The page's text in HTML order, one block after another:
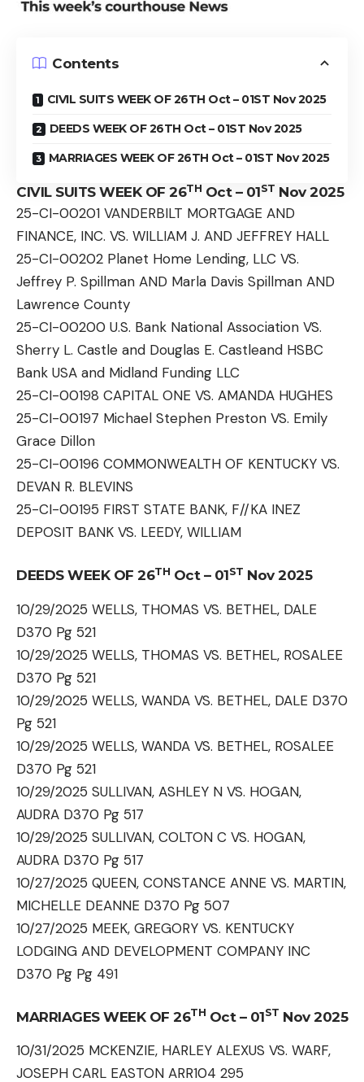
Contents
CIVIL SUITS WEEK OF 26TH Oct – 01ST Nov 2025
DEEDS WEEK OF 26TH Oct – 01ST Nov 2025
MARRIAGES WEEK OF 26TH Oct – 01ST Nov 2025
CIVIL SUITS WEEK OF 26TH Oct – 01ST Nov 2025
25-CI-00201 VANDERBILT MORTGAGE AND
FINANCE, INC. VS. WILLIAM J. AND JEFFREY HALL
25-CI-00202 Planet Home Lending, LLC VS.
Jeffrey P. Spillman AND Marla Davis Spillman AND
Lawrence County
25-CI-00200 U.S. Bank National Association VS.
Sherry L. Castle and Douglas E. Castleand HSBC
Bank USA and Midland Funding LLC
25-CI-00198 CAPITAL ONE VS. AMANDA HUGHES
25-CI-00197 Michael Stephen Preston VS. Emily
Grace Dillon
25-CI-00196 COMMONWEALTH OF KENTUCKY VS.
DEVAN R. BLEVINS
25-CI-00195 FIRST STATE BANK, F//KA INEZ
DEPOSIT BANK VS. LEEDY, WILLIAM
DEEDS WEEK OF 26TH Oct – 01ST Nov 2025
10/29/2025 WELLS, THOMAS VS. BETHEL, DALE
D370 Pg 521
10/29/2025 WELLS, THOMAS VS. BETHEL, ROSALEE
D370 Pg 521
10/29/2025 WELLS, WANDA VS. BETHEL, DALE D370
Pg 521
10/29/2025 WELLS, WANDA VS. BETHEL, ROSALEE
D370 Pg 521
10/29/2025 SULLIVAN, ASHLEY N VS. HOGAN,
AUDRA D370 Pg 517
10/29/2025 SULLIVAN, COLTON C VS. HOGAN,
AUDRA D370 Pg 517
10/27/2025 QUEEN, CONSTANCE ANNE VS. MARTIN,
MICHELLE DEANNE D370 Pg 507
10/27/2025 MEEK, GREGORY VS. KENTUCKY
LODGING AND DEVELOPMENT COMPANY INC
D370 Pg Pg 491
MARRIAGES WEEK OF 26TH Oct – 01ST Nov 2025
10/31/2025 MCKENZIE, HARLEY ALEXUS VS. WARF,
JOSEPH CARL EASTON ARR104 295